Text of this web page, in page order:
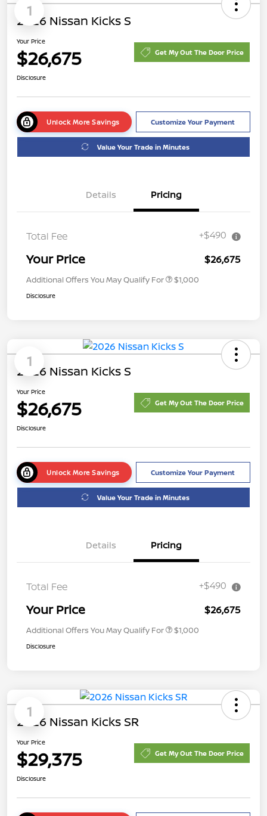
1
2026 Nissan Kicks S
Your Price
$26,675 Get My Out The Door Price
Disclosure
Unlock More Savings Customize Your Payment
Value Your Trade in Minutes
Details Pricing
Total Fee +$490
Your Price $26,675
Additional Offers You May Qualify For $1,000
Disclosure
1
2026 Nissan Kicks S
Your Price
$26,675 Get My Out The Door Price
Disclosure
Unlock More Savings Customize Your Payment
Value Your Trade in Minutes
Details Pricing
Total Fee +$490
Your Price $26,675
Additional Offers You May Qualify For $1,000
Disclosure
1
2026 Nissan Kicks SR
Your Price
$29,375 Get My Out The Door Price
Disclosure